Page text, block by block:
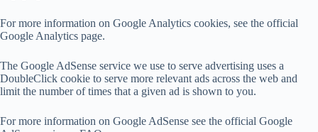
For more information on Google Analytics cookies, see the official
Google Analytics page.
The Google AdSense service we use to serve advertising uses a
DoubleClick cookie to serve more relevant ads across the web and
limit the number of times that a given ad is shown to you.
For more information on Google AdSense see the official Google